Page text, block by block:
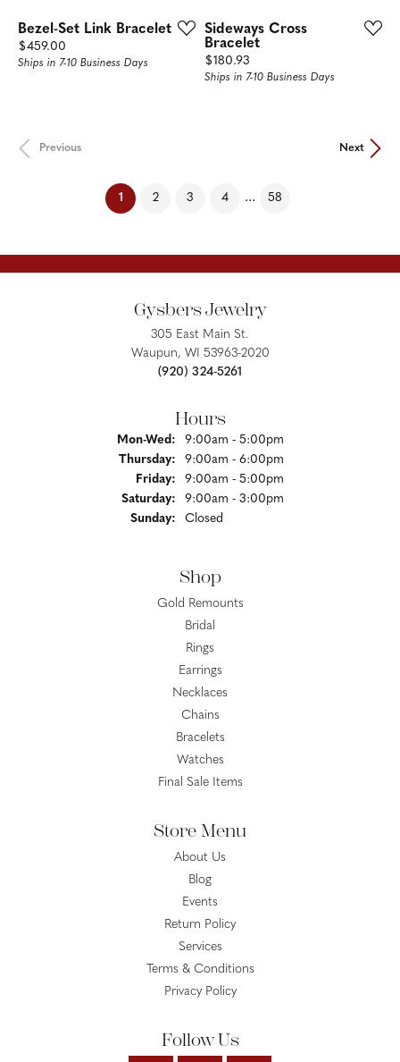
Bezel-Set Link Bracelet
Price:
$459.00
Ships in 7-10 Business Days
Sideways Cross
Bracelet
Price:
$180.93
Ships in 7-10 Business Days
Previous Next
1 (current)
2 3 4 ... 58
Gysbers Jewelry
305 East Main St.
Waupun, WI 53963-2020
(920) 324-5261
Hours
Mon-Wed:Monday - Wednesday:
9:00am - 5:00pm
Thursday:
9:00am - 6:00pm
Friday:
9:00am - 5:00pm
Saturday:
9:00am - 3:00pm
Sunday:
Closed
Shop
Gold Remounts
Bridal
Rings
Earrings
Necklaces
Chains
Bracelets
Watches
Final Sale Items
Store Menu
About Us
Blog
Events
Return Policy
Services
Terms & Conditions
Privacy Policy
Follow Us